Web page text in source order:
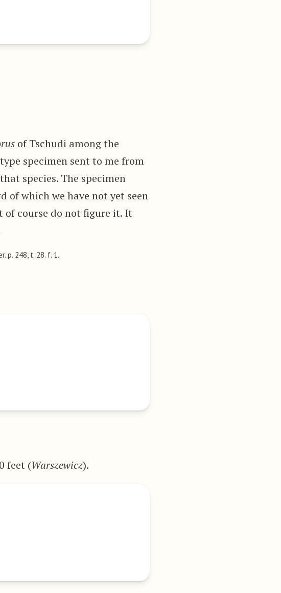
of Tschudi among the
specimen sent to me from
species. The specimen
of which we have not yet seen
course do not figure it. It
p. 248, t. 28. f. 1.
feet (Warszewicz).